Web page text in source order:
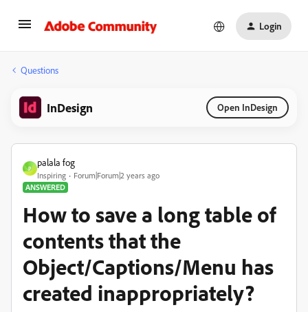
Login
Questions
InDesign Open InDesign
P
palala fog
Inspiring
Forum|Forum|2 years ago
ANSWERED
How to save a long table of
contents that the
Object/Captions/Menu has
created inappropriately?